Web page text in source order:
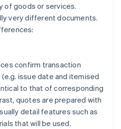
of goods or services.
very different documents.
confirm transaction
issue date and itemised
to that of corresponding
quotes are prepared with
detail features such as
that will be used.